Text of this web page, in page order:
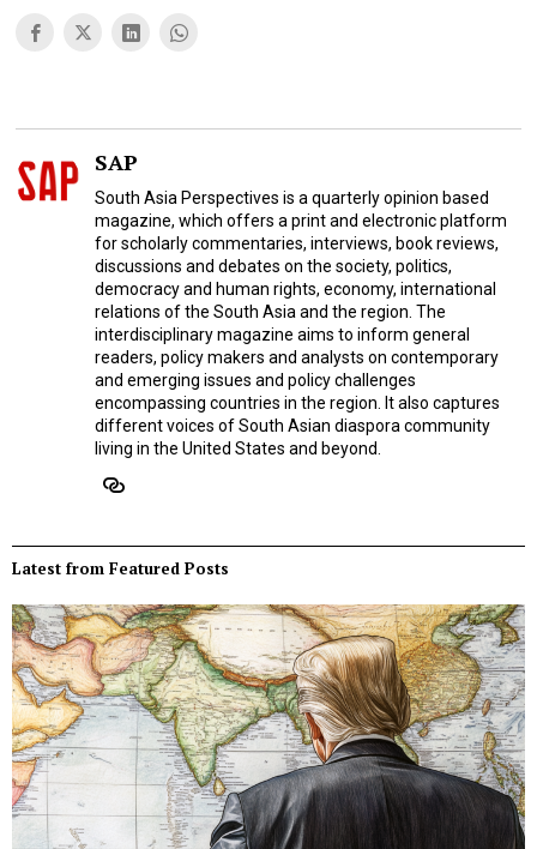
SAP
South Asia Perspectives is a quarterly opinion based
magazine, which offers a print and electronic platform
for scholarly commentaries, interviews, book reviews,
discussions and debates on the society, politics,
democracy and human rights, economy, international
relations of the South Asia and the region. The
interdisciplinary magazine aims to inform general
readers, policy makers and analysts on contemporary
and emerging issues and policy challenges
encompassing countries in the region. It also captures
different voices of South Asian diaspora community
living in the United States and beyond.
Latest from Featured Posts